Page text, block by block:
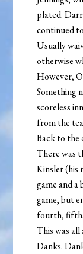
plated.
continued
Usually
otherwise
However,
Something
scoreless
from the
Back to the
There was
Kinsler (his
game and
game, but
fourth,
This was
Danks.